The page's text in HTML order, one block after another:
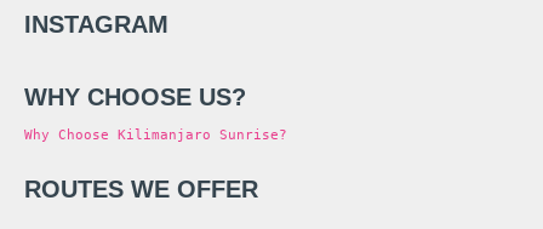
INSTAGRAM
WHY CHOOSE US?
Why Choose Kilimanjaro Sunrise?
ROUTES WE OFFER